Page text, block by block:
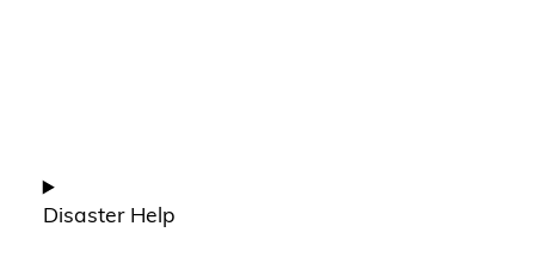
Disaster Help